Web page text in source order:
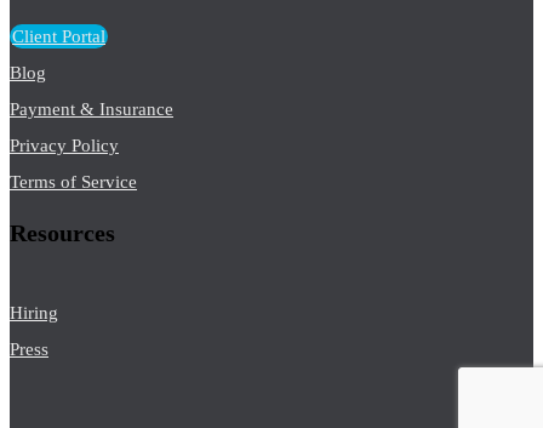
Client Portal
Blog
Payment & Insurance
Privacy Policy
Terms of Service
Resources
Hiring
Press